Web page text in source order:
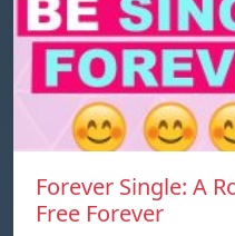
Forever Single: A
Free Forever